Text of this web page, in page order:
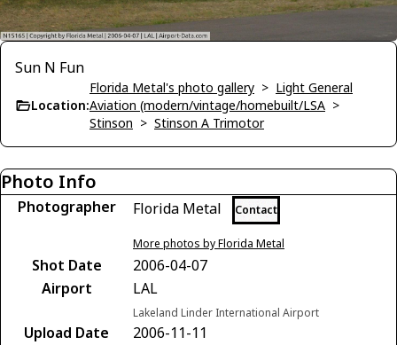
Sun N Fun
Location:
Florida Metal's photo gallery > Light General
Aviation (modern/vintage/homebuilt/LSA >
Stinson > Stinson A Trimotor
Photo Info
Photographer Florida Metal Contact
More photos by Florida Metal
Shot Date
2006-04-07
Airport
LAL
Lakeland Linder International Airport
Upload Date
2006-11-11